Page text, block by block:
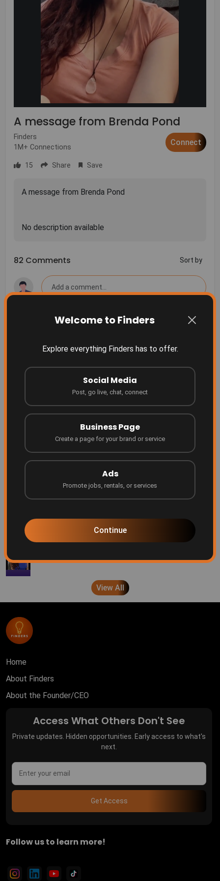
Welcome to Finders
Explore everything Finders has to offer.
Social Media
Post, go live, chat, connect
Business Page
Create a page for your brand or service
Ads
Promote jobs, rentals, or services
Continue
A message from Brenda Pond
Finders
1M+ Connections
Connect
15 Share Save
A message from Brenda Pond
82 Comments Sort by
Finders Something people don't even realize they
Finders
Grow your business where people are searching!
Be Featured on Finders Ascend!
7 months ago
Every creator deserves a platform
Finders
View All
Home
About Finders
About the Founder/CEO
Access What Others Don't See
Private updates. Hidden opportunities. Early access to what's
next.
Get Access
Follow us to learn more!